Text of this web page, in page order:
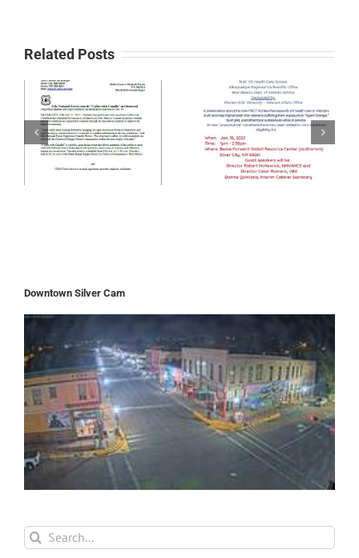
Related Posts
Downtown Silver Cam
Search
for: